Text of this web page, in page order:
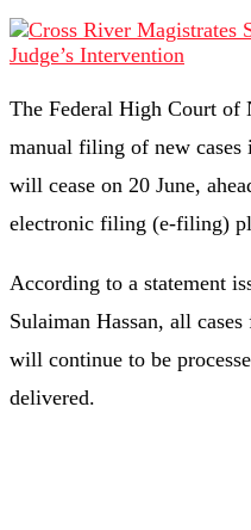
The Federal High Court of
manual filing of new
will cease on 20 June,
electronic filing (e-filing)
According to a statement
Sulaiman Hassan, all
will continue to be
delivered.